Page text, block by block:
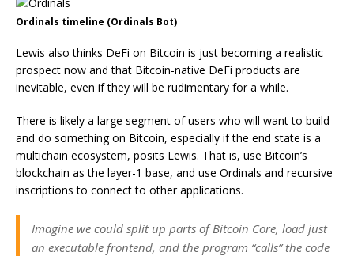
Ordinals timeline (Ordinals Bot)
Lewis also thinks DeFi on Bitcoin is just becoming a realistic
prospect now and that Bitcoin-native DeFi products are
inevitable, even if they will be rudimentary for a while.
There is likely a large segment of users who will want to build
and do something on Bitcoin, especially if the end state is a
multichain ecosystem, posits Lewis. That is, use Bitcoin’s
blockchain as the layer-1 base, and use Ordinals and recursive
inscriptions to connect to other applications.
Imagine we could split up parts of Bitcoin Core, load just
an executable frontend, and the program “calls” the code